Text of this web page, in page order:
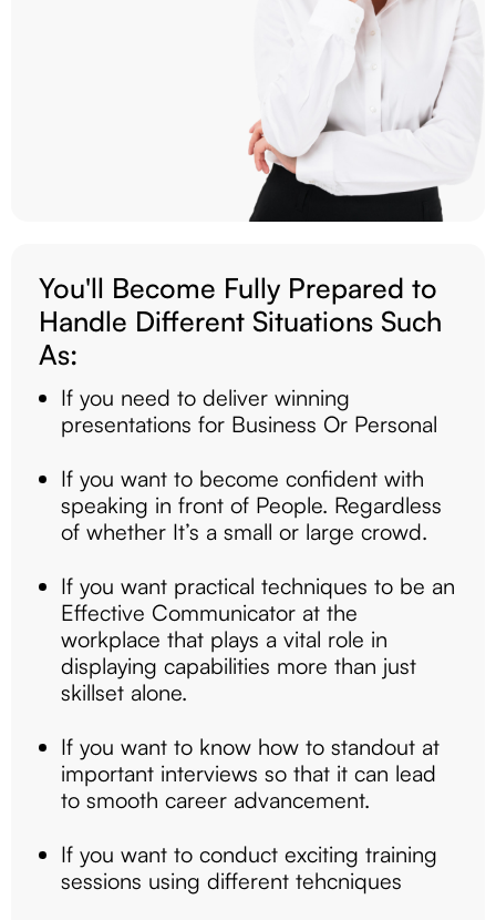
You'll Become Fully Prepared to
Handle Different Situations Such
As:
If you need to deliver winning
presentations for Business Or Personal
If you want to become confident with
speaking in front of People. Regardless
of whether It’s a small or large crowd.
If you want practical techniques to be an
Effective Communicator at the
workplace that plays a vital role in
displaying capabilities more than just
skillset alone.
If you want to know how to standout at
important interviews so that it can lead
to smooth career advancement.
If you want to conduct exciting training
sessions using different tehcniques